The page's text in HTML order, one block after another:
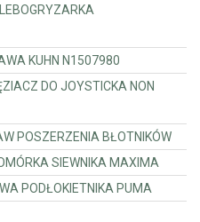
- PODSTAWA KUHN N1507980
718601014 - ZESTAW POSZERZENIA BŁOTNIKÓW
- FOTOKOMÓRKA SIEWNIKA MAXIMA
- OBUDOWA PODŁOKIETNIKA PUMA